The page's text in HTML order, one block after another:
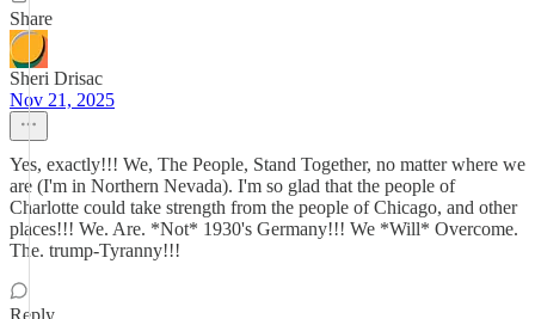
Share
Sheri Drisac
Nov 21, 2025
Yes, exactly!!! We, The People, Stand Together, no matter where we
are (I'm in Northern Nevada). I'm so glad that the people of
Charlotte could take strength from the people of Chicago, and other
places!!! We. Are. *Not* 1930's Germany!!! We *Will* Overcome.
The. trump-Tyranny!!!
Reply